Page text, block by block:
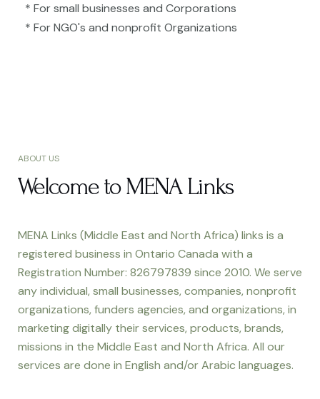
* For small businesses and Corporations
* For NGO's and nonprofit Organizations​
ABOUT US
Welcome to MENA Links
MENA Links (Middle East and North Africa) links is a
registered business in Ontario Canada with a
Registration Number: 826797839 since 2010. We serve
any individual, small businesses, companies, nonprofit
organizations, funders agencies, and organizations, in
marketing digitally their services, products, brands,
missions in the Middle East and North Africa. All our
services are done in English and/or Arabic languages.